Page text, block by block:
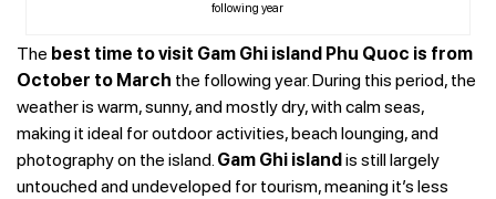
following year
The best time to visit Gam Ghi island Phu Quoc is from
October to March the following year. During this period, the
weather is warm, sunny, and mostly dry, with calm seas,
making it ideal for outdoor activities, beach lounging, and
photography on the island. Gam Ghi island is still largely
untouched and undeveloped for tourism, meaning it’s less